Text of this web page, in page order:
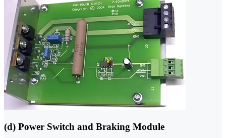
(d) Power Switch and Braking Module